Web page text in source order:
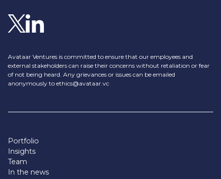
Avataar Ventures is committed to ensure that our employees and
external stakeholders can raise their concerns without retaliation or fear
of not being heard. Any grievances or issues can be emailed
anonymously to ethics@avataar.vc
Portfolio
Insights
Team
In the news